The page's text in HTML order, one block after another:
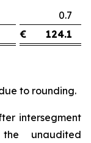
0.7
€ 124.1
to rounding.
intersegment
unaudited